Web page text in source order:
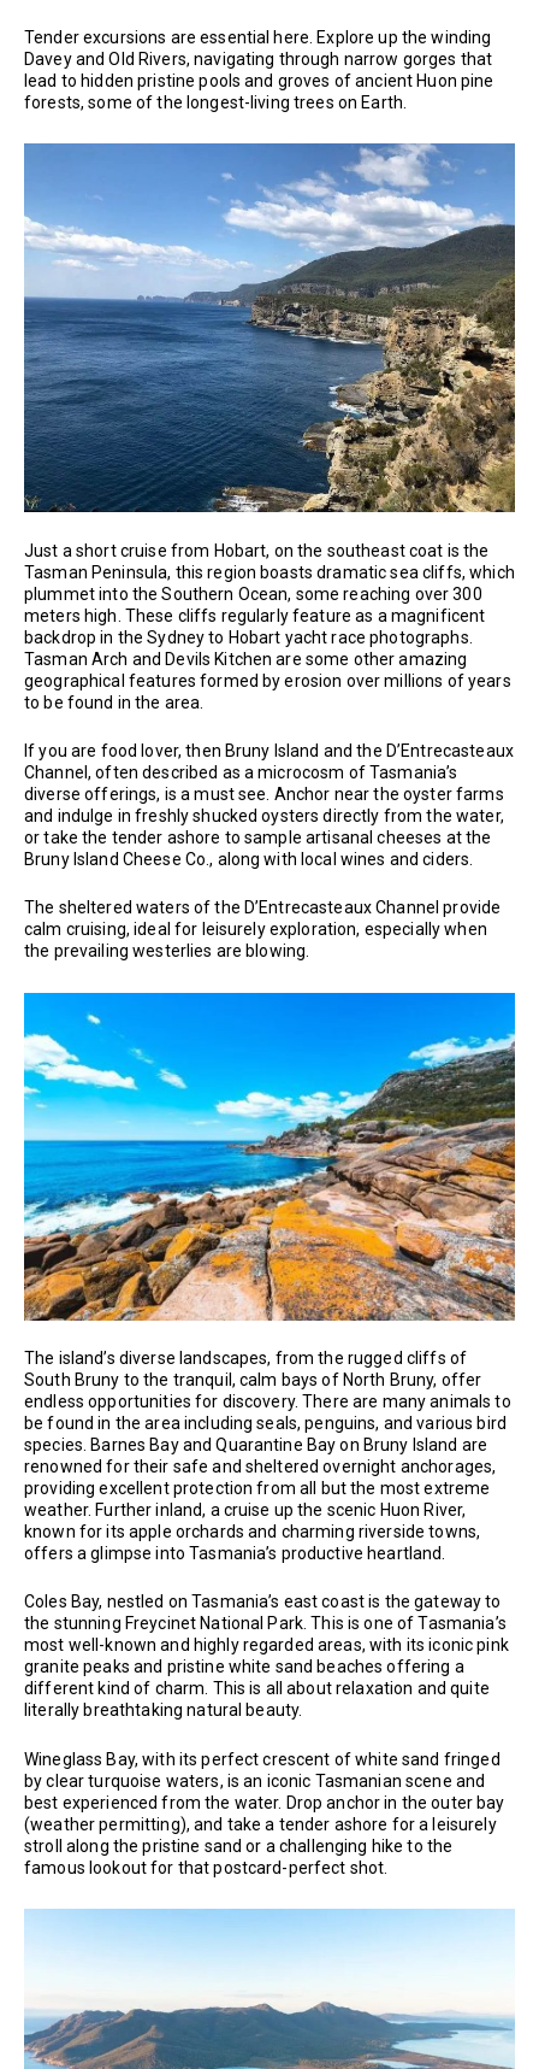
Tender excursions are essential here. Explore up the winding
Davey and Old Rivers, navigating through narrow gorges that
lead to hidden pristine pools and groves of ancient Huon pine
forests, some of the longest-living trees on Earth.
Just a short cruise from Hobart, on the southeast coat is the
Tasman Peninsula, this region boasts dramatic sea cliffs, which
plummet into the Southern Ocean, some reaching over 300
meters high. These cliffs regularly feature as a magnificent
backdrop in the Sydney to Hobart yacht race photographs.
Tasman Arch and Devils Kitchen are some other amazing
geographical features formed by erosion over millions of years
to be found in the area.
If you are food lover, then Bruny Island and the D’Entrecasteaux
Channel, often described as a microcosm of Tasmania’s
diverse offerings, is a must see. Anchor near the oyster farms
and indulge in freshly shucked oysters directly from the water,
or take the tender ashore to sample artisanal cheeses at the
Bruny Island Cheese Co., along with local wines and ciders.
The sheltered waters of the D’Entrecasteaux Channel provide
calm cruising, ideal for leisurely exploration, especially when
the prevailing westerlies are blowing.
The island’s diverse landscapes, from the rugged cliffs of
South Bruny to the tranquil, calm bays of North Bruny, offer
endless opportunities for discovery. There are many animals to
be found in the area including seals, penguins, and various bird
species. Barnes Bay and Quarantine Bay on Bruny Island are
renowned for their safe and sheltered overnight anchorages,
providing excellent protection from all but the most extreme
weather. Further inland, a cruise up the scenic Huon River,
known for its apple orchards and charming riverside towns,
offers a glimpse into Tasmania’s productive heartland.
Coles Bay, nestled on Tasmania’s east coast is the gateway to
the stunning Freycinet National Park. This is one of Tasmania’s
most well-known and highly regarded areas, with its iconic pink
granite peaks and pristine white sand beaches offering a
different kind of charm. This is all about relaxation and quite
literally breathtaking natural beauty.
Wineglass Bay, with its perfect crescent of white sand fringed
by clear turquoise waters, is an iconic Tasmanian scene and
best experienced from the water. Drop anchor in the outer bay
(weather permitting), and take a tender ashore for a leisurely
stroll along the pristine sand or a challenging hike to the
famous lookout for that postcard-perfect shot.